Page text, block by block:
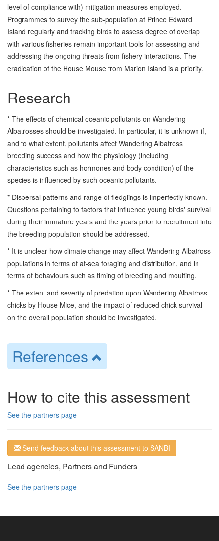
level of compliance with) mitigation measures employed.
Programmes to survey the sub-population at Prince Edward
Island regularly and tracking birds to assess degree of overlap
with various fisheries remain important tools for assessing and
addressing the ongoing threats from fishery interactions. The
eradication of the House Mouse from Marion Island is a priority.
Research
* The effects of chemical oceanic pollutants on Wandering
Albatrosses should be investigated. In particular, it is unknown if,
and to what extent, pollutants affect Wandering Albatross
breeding success and how the physiology (including
characteristics such as hormones and body condition) of the
species is influenced by such oceanic pollutants.
* Dispersal patterns and range of fledglings is imperfectly known.
Questions pertaining to factors that influence young birds' survival
during their immature years and the years prior to recruitment into
the breeding population should be addressed.
* It is unclear how climate change may affect Wandering Albatross
populations in terms of at-sea foraging and distribution, and in
terms of behaviours such as timing of breeding and moulting.
* The extent and severity of predation upon Wandering Albatross
chicks by House Mice, and the impact of reduced chick survival
on the overall population should be investigated.
References
How to cite this assessment
See the partners page
Send feedback about this assessment to SANBI
Lead agencies, Partners and Funders
See the partners page